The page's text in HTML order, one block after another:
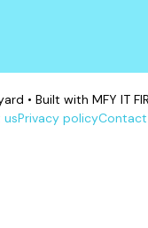
• Built with MFY IT
usPrivacy policyContact